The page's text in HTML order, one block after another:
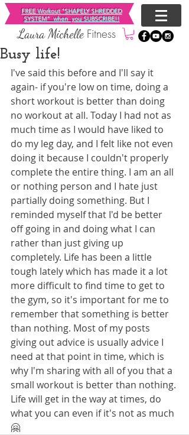
FREE Workout "SHAPELY SHREDDED
SYSTEM"when you SUBSCRIBE!!
​Laura Michelle Fitness
Busy life!
I've said this before and I'll say it
again- if you're low on time, doing a
short workout is better than doing
no workout at all. Today I had not as
much time as I would have liked to
do my leg day, and I felt like not even
doing it because I couldn't properly
complete the entire thing. I am an all
or nothing person and I hate just
partially doing something. But I
reminded myself that I'd be better
off going in and doing what I can
rather than just giving up
completely. Life has been a little
tough lately which has made it a lot
more difficult to find time to get to
the gym, so it's important for me to
remember that something is better
than nothing. Most of my posts
giving out advice is usually advice I
need at that point in time, which is
why I'm sharing with all of you that a
small workout is better than nothing.
Life will get in the way at times, do
what you can even if it's not as much
🤗